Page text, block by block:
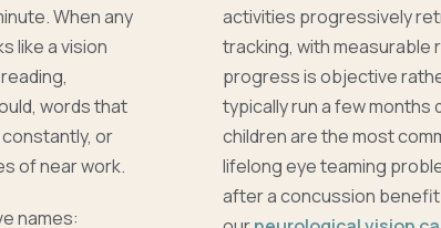
When any
like a vision
words that
or
of near work.
names:
activities progressively
tracking, with measurable
progress is objective
typically run a few months
children are the most
lifelong eye teaming
after a concussion